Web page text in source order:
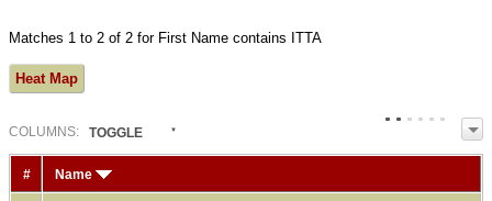
Matches 1 to 2 of 2 for First Name contains ITTA
Heat Map
COLUMN S: TOGGLE
# Name